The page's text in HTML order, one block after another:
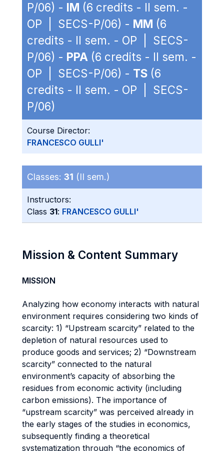
P/06) - IM (6 credits - II sem. -
OP | SECS-P/06) - MM (6
credits - II sem. - OP | SECS-
P/06) - PPA (6 credits - II sem. -
OP | SECS-P/06) - TS (6
credits - II sem. - OP | SECS-
P/06)
Course Director:
FRANCESCO GULLI'
Classes: 31 (II sem.)
Instructors:
Class 31: FRANCESCO GULLI'
Mission & Content Summary
MISSION
Analyzing how economy interacts with natural
environment requires considering two kinds of
scarcity: 1) “Upstream scarcity” related to the
depletion of natural resources used to
produce goods and services; 2) “Downstream
scarcity” connected to the natural
environment’s capacity of absorbing the
residues from economic activity (including
carbon emissions). The importance of
“upstream scarcity” was perceived already in
the early stages of the studies in economics,
subsequently finding a theoretical
systematization through “the economics of